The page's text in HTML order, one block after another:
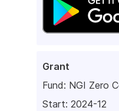
Grant
Fund: NGI Zero
Start: 2024-12